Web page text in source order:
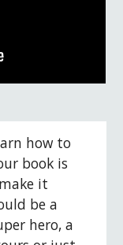
how to
book is
it
be a
hero, a